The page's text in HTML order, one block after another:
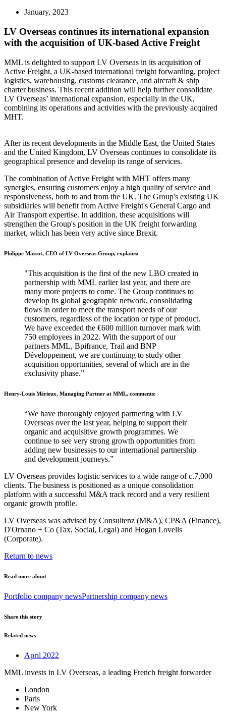
January, 2023
LV Overseas continues its international expansion
with the acquisition of UK-based Active Freight
MML is delighted to support LV Overseas in its acquisition of
Active Freight, a UK-based international freight forwarding, project
logistics, warehousing, customs clearance, and aircraft & ship
charter business. This recent addition will help further consolidate
LV Overseas’ international expansion, especially in the UK,
combining its operations and activities with the previously acquired
MHT.
After its recent developments in the Middle East, the United States
and the United Kingdom, LV Overseas continues to consolidate its
geographical presence and develop its range of services.
The combination of Active Freight with MHT offers many
synergies, ensuring customers enjoy a high quality of service and
responsiveness, both to and from the UK. The Group's existing UK
subsidiaries will benefit from Active Freight's General Cargo and
Air Transport expertise. In addition, these acquisitions will
strengthen the Group's position in the UK freight forwarding
market, which has been very active since Brexit.
Philippe Massot, CEO of LV Overseas Group, explains:
"This acquisition is the first of the new LBO created in
partnership with MML earlier last year, and there are
many more projects to come. The Group continues to
develop its global geographic network, consolidating
flows in order to meet the transport needs of our
customers, regardless of the location or type of product.
We have exceeded the €600 million turnover mark with
750 employees in 2022. With the support of our
partners MML, Bpifrance, Trail and BNP
Développement, we are continuing to study other
acquisition opportunities, several of which are in the
exclusivity phase.”
Henry-Louis Mérieux, Managing Partner at MML, comments:
“We have thoroughly enjoyed partnering with LV
Overseas over the last year, helping to support their
organic and acquisitive growth programmes. We
continue to see very strong growth opportunities from
adding new businesses to our international partnership
and development journeys.”
LV Overseas provides logistic services to a wide range of c.7,000
clients. The business is positioned as a unique consolidation
platform with a successful M&A track record and a very resilient
organic growth profile.
LV Overseas was advised by Consultenz (M&A), CP&A (Finance),
D'Ornano + Co (Tax, Social, Legal) and Hogan Lovells
(Corporate).
Return to news
Read more about
Portfolio company newsPartnership company news
Share this story
Related news
April 2022
MML invests in LV Overseas, a leading French freight forwarder
London
Paris
New York